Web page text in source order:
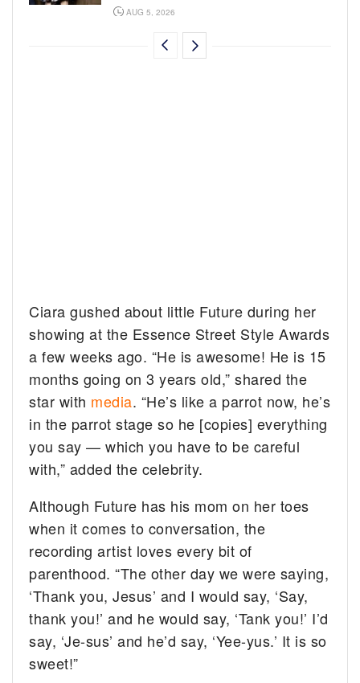
AUG 5, 2026
Ciara gushed about little Future during her
showing at the Essence Street Style Awards
a few weeks ago. “He is awesome! He is 15
months going on 3 years old,” shared the
star with media. “He’s like a parrot now, he’s
in the parrot stage so he [copies] everything
you say — which you have to be careful
with,” added the celebrity.
Although Future has his mom on her toes
when it comes to conversation, the
recording artist loves every bit of
parenthood. “The other day we were saying,
‘Thank you, Jesus’ and I would say, ‘Say,
thank you!’ and he would say, ‘Tank you!’ I’d
say, ‘Je-sus’ and he’d say, ‘Yee-yus.’ It is so
sweet!”